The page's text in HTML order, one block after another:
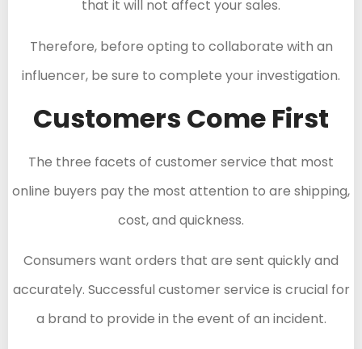
that it will not affect your sales.
Therefore, before opting to collaborate with an
influencer, be sure to complete your investigation.
Customers Come First
The three facets of customer service that most
online buyers pay the most attention to are shipping,
cost, and quickness.
Consumers want orders that are sent quickly and
accurately. Successful customer service is crucial for
a brand to provide in the event of an incident.